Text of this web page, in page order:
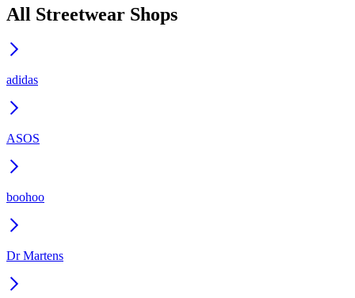
All Streetwear Shops
adidas
ASOS
boohoo
Dr Martens